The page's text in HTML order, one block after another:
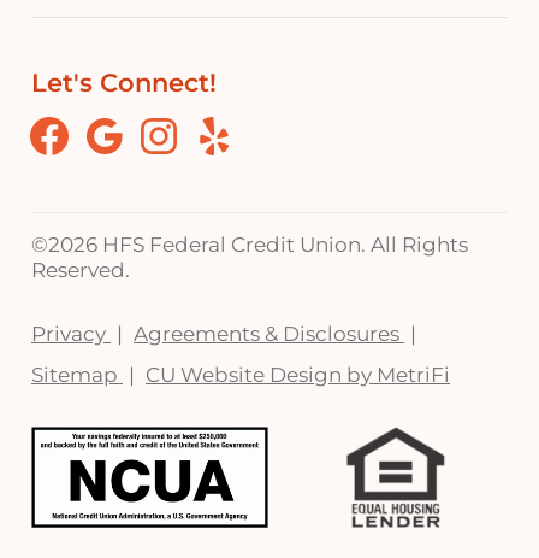
Let's Connect!
Facebook
GoogleInstagram
Yelp
©2026 HFS Federal Credit Union. All Rights
Reserved.
Privacy
Agreements & Disclosures
Sitemap
CU Website Design by MetriFi